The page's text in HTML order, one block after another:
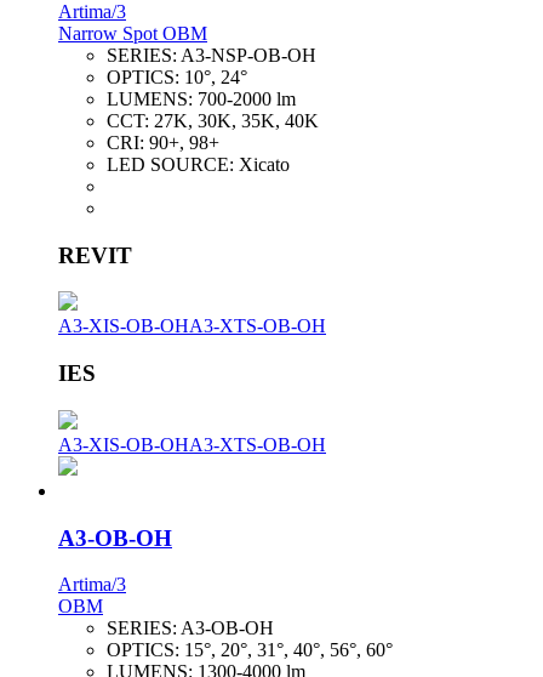
Artima/3
Narrow Spot OBM
SERIES: A3-NSP-OB-OH
OPTICS: 10°, 24°
LUMENS: 700-2000 lm
CCT: 27K, 30K, 35K, 40K
CRI: 90+, 98+
LED SOURCE: Xicato
REVIT
A3-XIS-OB-OHA3-XTS-OB-OH
IES
A3-XIS-OB-OHA3-XTS-OB-OH
A3-OB-OH
Artima/3
OBM
SERIES: A3-OB-OH
OPTICS: 15°, 20°, 31°, 40°, 56°, 60°
LUMENS: 1300-4000 lm